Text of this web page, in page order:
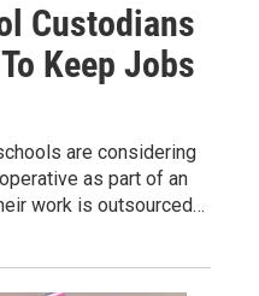
Custodians
Keep Jobs
are considering
as part of an
work is outsourced…